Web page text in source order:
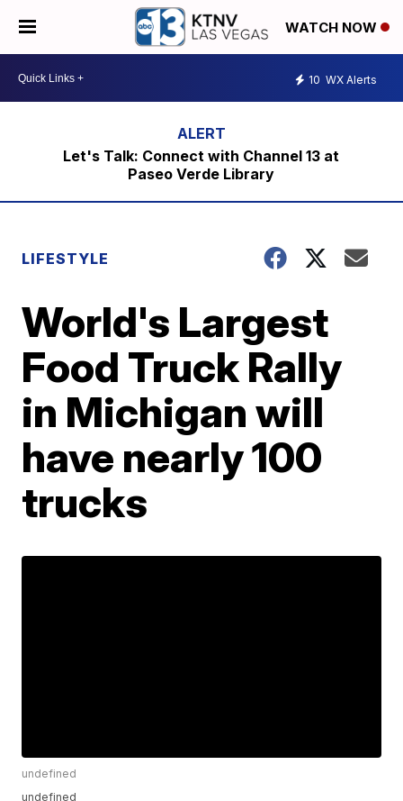
WATCH NOW
10 WX Alerts
Let's Talk: Connect with Channel 13 at
Paseo Verde Library
LIFESTYLE
World's Largest
Food Truck Rally
in Michigan will
have nearly 100
trucks
undefined
undefined